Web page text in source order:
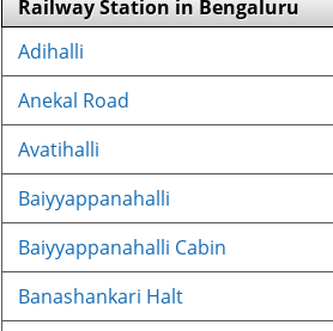
Railway Station in Bengaluru
Adihalli
Anekal Road
Avatihalli
Baiyyappanahalli
Baiyyappanahalli Cabin
Banashankari Halt